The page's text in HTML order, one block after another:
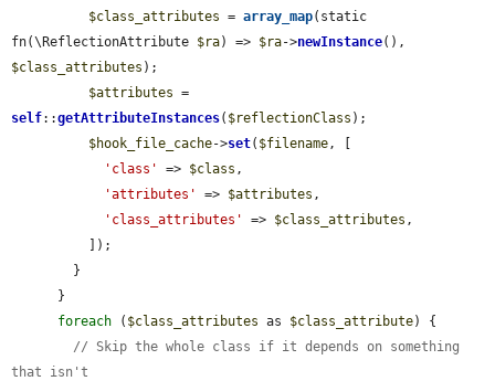
$class_attributes = array_map(static
fn(\ReflectionAttribute $ra) => $ra->newInstance
$class_attributes );
$attributes
self::getAttributeInstances( $reflectionClass );
$hook_file_cache->set( $filename , [
'class'
=> $class ,
'attributes'
=> $attributes ,
'class_attributes'
=> $class_attributes ,
foreach ( $class_attributes as $class_attribute) {
// Skip the whole class if it depends on something
that isn't